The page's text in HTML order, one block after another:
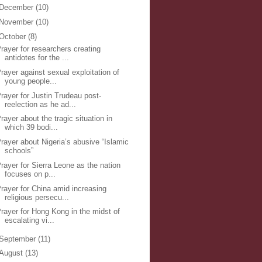
December (10)
November (10)
(8)
for researchers creating
antidotes for the ...
against sexual exploitation of
young people...
for Justin Trudeau post-
reelection as he ad...
about the tragic situation in
which 39 bodi...
about Nigeria’s abusive “Islamic
schools”
for Sierra Leone as the nation
focuses on p...
for China amid increasing
religious persecu...
for Hong Kong in the midst of
escalating vi...
(11)
(13)